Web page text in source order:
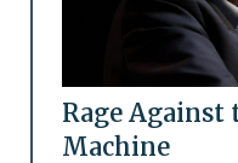
Rage Against
Machine